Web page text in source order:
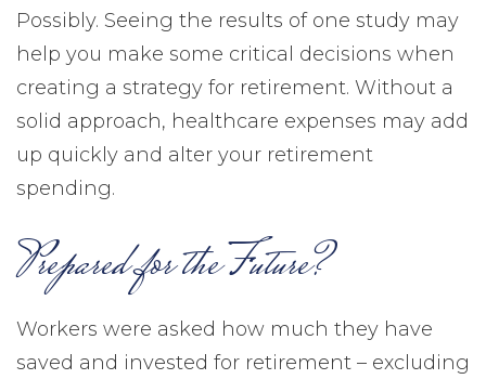
Possibly. Seeing the results of one study may
help you make some critical decisions when
creating a strategy for retirement. Without a
solid approach, healthcare expenses may add
up quickly and alter your retirement
spending.
Prepared for the Future?
Workers were asked how much they have
saved and invested for retirement – excluding